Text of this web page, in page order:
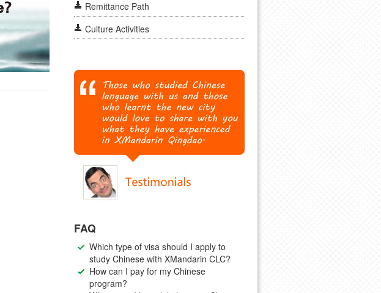
Remittance Path
Culture Activities
FAQ
Which type of visa should I apply to
study Chinese with XMandarin CLC?
How can I pay for my Chinese
program?